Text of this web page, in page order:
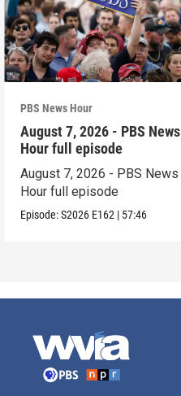
PBS News Hour
August 7, 2026 - PBS News
Hour full episode
August 7, 2026 - PBS News
Hour full episode
Episode:S2026 E162 | 57:46